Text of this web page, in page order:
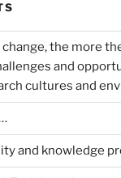
the more
and
cultures and
and knowledge